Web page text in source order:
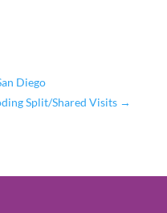
Diego
Split/Shared Visits →